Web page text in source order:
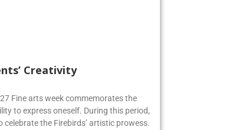
Creativity
Fine arts week commemorates the
to express oneself. During this period,
the Firebirds’ artistic prowess.